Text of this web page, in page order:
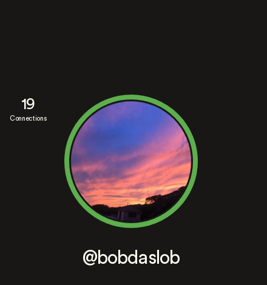
19
Connections
@bobdaslob